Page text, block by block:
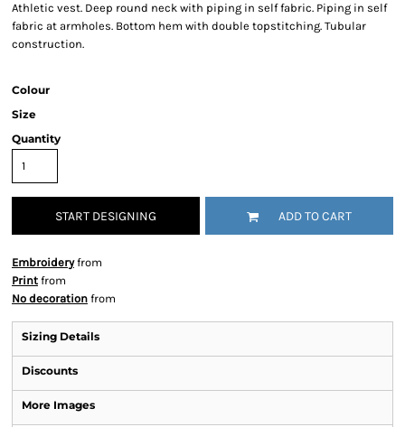
Athletic vest. Deep round neck with piping in self fabric. Piping in self
fabric at armholes. Bottom hem with double topstitching. Tubular
construction.
Colour
Size
Quantity
START DESIGNING ADD TO CART
Embroideryfrom
Print from
No decoration from
Sizing Details
Discounts
More Images